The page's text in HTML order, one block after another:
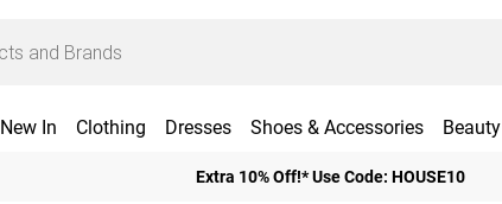
New In Clothing Dresses Shoes & Accessories Beauty
Extra 10% Off!* Use Code: HOUSE10